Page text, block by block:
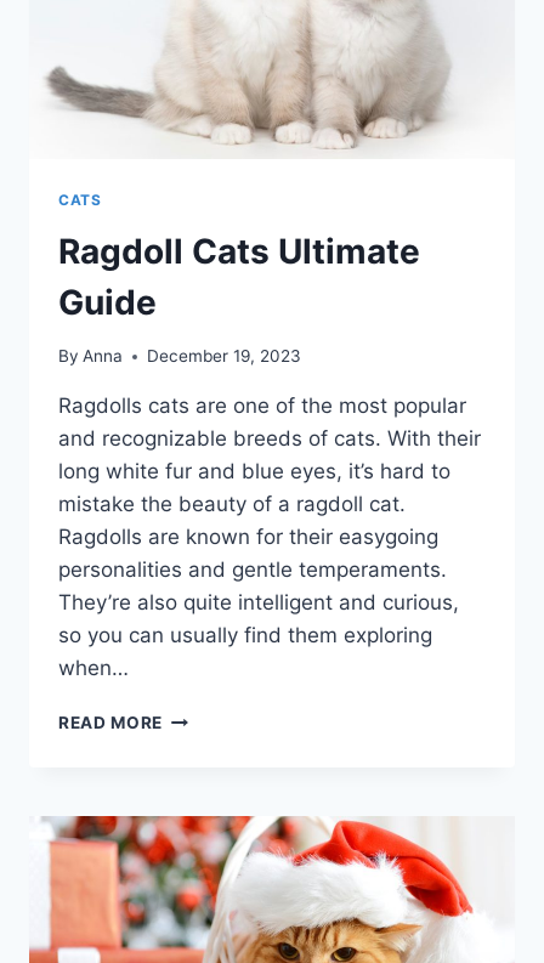
CATS
Ragdoll Cats Ultimate
Guide
By Anna December 19, 2023
Ragdolls cats are one of the most popular
and recognizable breeds of cats. With their
long white fur and blue eyes, it’s hard to
mistake the beauty of a ragdoll cat.
Ragdolls are known for their easygoing
personalities and gentle temperaments.
They’re also quite intelligent and curious,
so you can usually find them exploring
when…
READ MORE RAGDOLL